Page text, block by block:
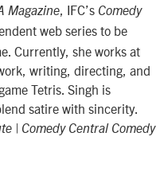
Magazine , IFC’s Comedy
web series to be
Currently, she works at
writing, directing, and
Tetris. Singh is
satire with sincerity.
| Comedy Central Comedy